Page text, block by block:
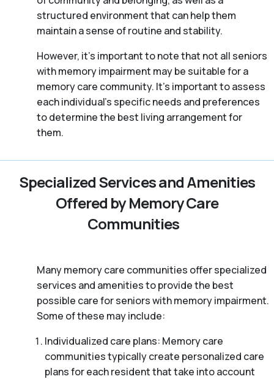
structured environment that can help them
maintain a sense of routine and stability.
However, it’s important to note that not all seniors
with memory impairment may be suitable for a
memory care community. It’s important to assess
each individual’s specific needs and preferences
to determine the best living arrangement for
them.
Specialized Services and Amenities
Offered by Memory Care
Communities
Many memory care communities offer specialized
services and amenities to provide the best
possible care for seniors with memory impairment.
Some of these may include:
Individualized care plans: Memory care
communities typically create personalized care
plans for each resident that take into account